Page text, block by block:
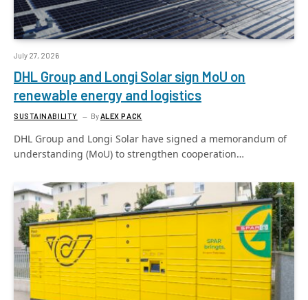
July 27, 2026
DHL Group and Longi Solar sign MoU on
renewable energy and logistics
SUSTAINABILITY By ALEX PACK
DHL Group and Longi Solar have signed a memorandum of
understanding (MoU) to strengthen cooperation…